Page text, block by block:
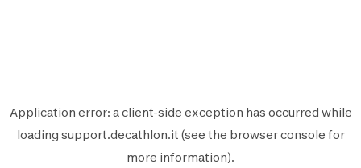
Application error: aclient-side exception has occurred while
loading support.decathlon.it (see the browser console for
more information).